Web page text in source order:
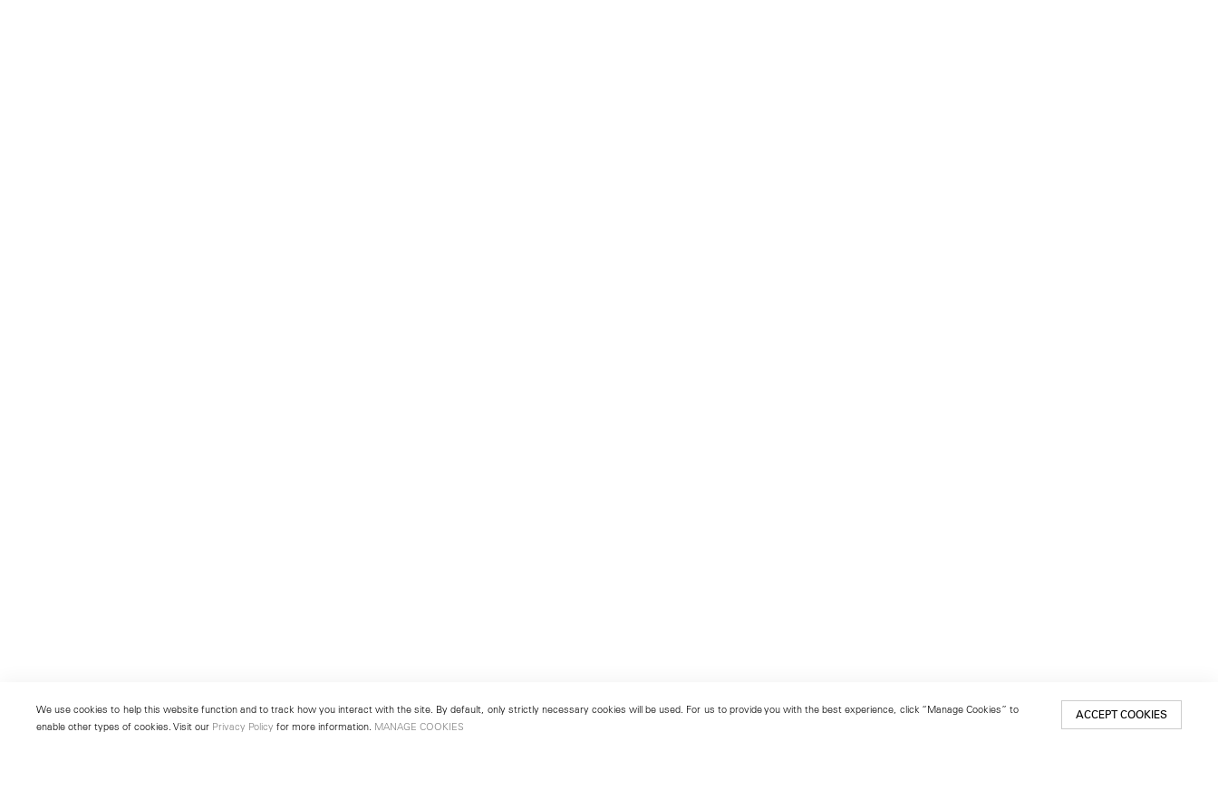
We use cookies to help this website function and to track how you interact with the site. By default, only strictly necessary cookies will be used. For us to provide you with the best experience, click “Manage Cookies” to
enable other types of cookies. Visit our Privacy Policy for more information. MANAGE COOKIES
ACCEPT COOKIES